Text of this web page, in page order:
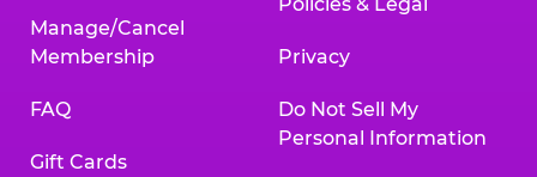
Manage/Cancel
Membership
FAQ
Gift Cards
Policies & Legal
Privacy
Do Not Sell My
Personal Information